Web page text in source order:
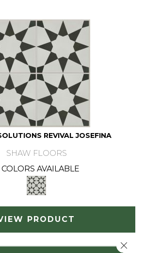
REVIVAL JOSEFINA
SHAW FLOORS
COLORS AVAILABLE
PRODUCT
Close